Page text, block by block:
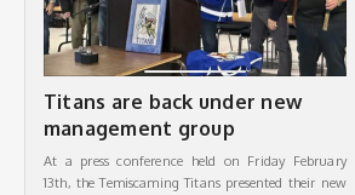
Titans are back under new
management group
At a press conference held on Friday February
13th, the Temiscaming Titans presented their new